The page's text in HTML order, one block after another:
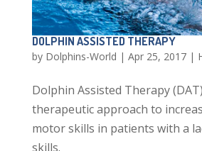
DOLPHIN ASSISTED THERAPY
by Dolphins-World | Apr 25, 2017|
Dolphin Assisted Therapy
therapeutic approach to
motor skills in patients with a
skills.